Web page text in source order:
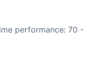
performance: 70 -